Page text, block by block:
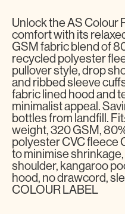
Unlock the AS Colour
comfort with its
GSM fabric blend of
recycled polyester
pullover style, drop
and ribbed sleeve
fabric lined hood and
minimalist appeal.
bottles from landfill.
weight, 320 GSM,
polyester CVC fleece
to minimise
shoulder, kangaroo
hood, no drawcord,
COLOUR LABEL